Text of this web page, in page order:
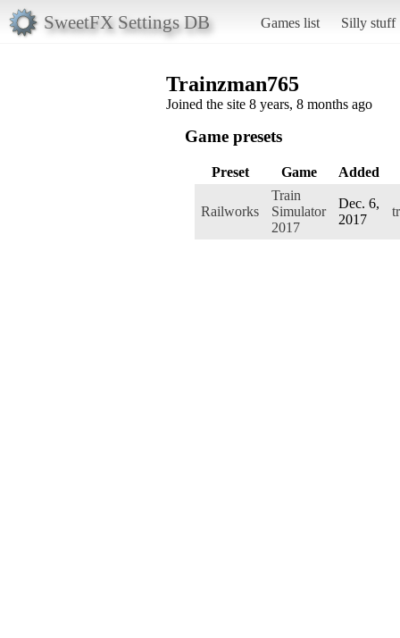
SweetFX Settings DB Games list Silly stuff
Trainzman765
Joined the site 8 years, 8 months ago
Game presets
Preset Game Added
Railworks
Train
Simulator
2017
Dec. 6,
2017